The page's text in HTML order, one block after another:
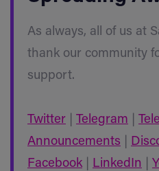
As always, all of us at
thank our community
support.
Twitter Telegram
Announcements
Facebook| LinkedIn